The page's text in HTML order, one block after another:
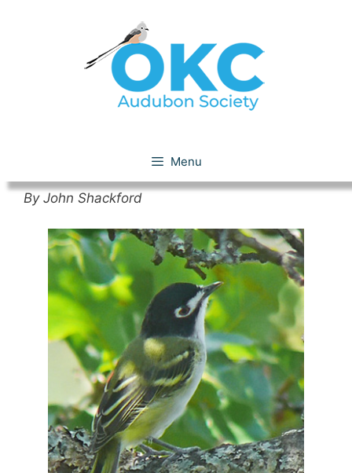
Menu
By John Shackford